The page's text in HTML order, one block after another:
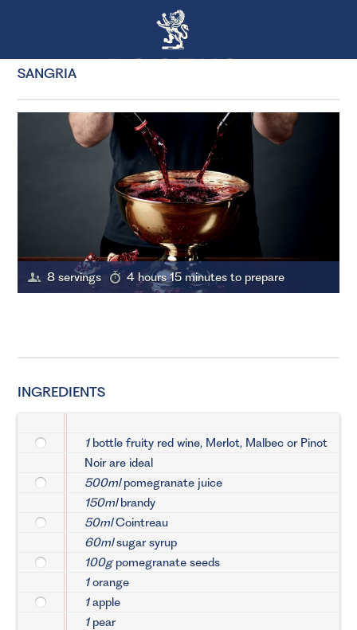
SANGRIA
8 servings 4 hours 15 minutes to prepare
INGREDIENTS
1bottle fruity red wine, Merlot, Malbec or Pinot
Noir are ideal
500mlpomegranate juice
150mlbrandy
50mlCointreau
60mlsugar syrup
100gpomegranate seeds
1orange
1apple
1pear